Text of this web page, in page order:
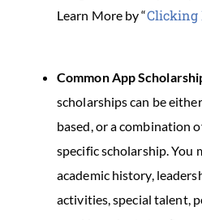
Learn More by “Clicking
Common App
scholarships can be
based, or a combination
specific scholarship. You
academic history,
activities, special talent,